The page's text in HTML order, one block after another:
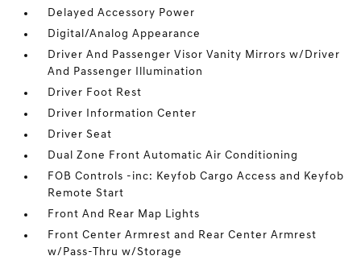
Delayed Accessory Power
Digital/Analog Appearance
Driver And Passenger Visor Vanity Mirrors w/Driver
And Passenger Illumination
Driver Foot Rest
Driver Information Center
Driver Seat
Dual Zone Front Automatic Air Conditioning
FOB Controls -inc: Keyfob Cargo Access and Keyfob
Remote Start
Front And Rear Map Lights
Front Center Armrest and Rear Center Armrest
w/Pass-Thru w/Storage